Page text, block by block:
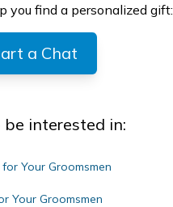
you find a personalized gift:
a Chat
be interested in:
Your Groomsmen
Your Groomsmen